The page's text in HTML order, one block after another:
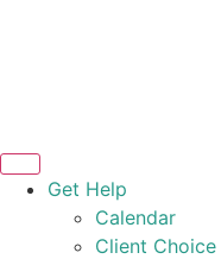
Get Help
Calendar
Client